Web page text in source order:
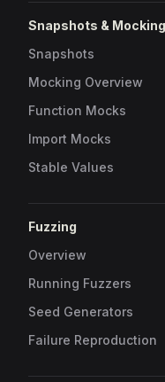
Snapshots & Mocking
Snapshots
Mocking Overview
Function Mocks
Import Mocks
Stable Values
Fuzzing
Overview
Running Fuzzers
Seed Generators
Failure Reproduction